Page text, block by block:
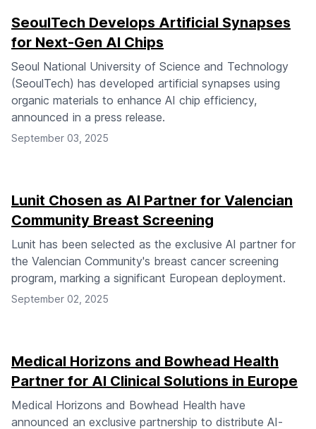
SeoulTech Develops Artificial Synapses
for Next-Gen AI Chips
Seoul National University of Science and Technology
(SeoulTech) has developed artificial synapses using
organic materials to enhance AI chip efficiency,
announced in a press release.
September 03, 2025
Lunit Chosen as AI Partner for Valencian
Community Breast Screening
Lunit has been selected as the exclusive AI partner for
the Valencian Community's breast cancer screening
program, marking a significant European deployment.
September 02, 2025
Medical Horizons and Bowhead Health
Partner for AI Clinical Solutions in Europe
Medical Horizons and Bowhead Health have
announced an exclusive partnership to distribute AI-